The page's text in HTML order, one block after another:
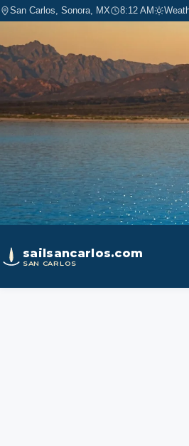
San Carlos, Sonora, MX 8:12 AM
sailsancarlos.com
SAN CARLOS